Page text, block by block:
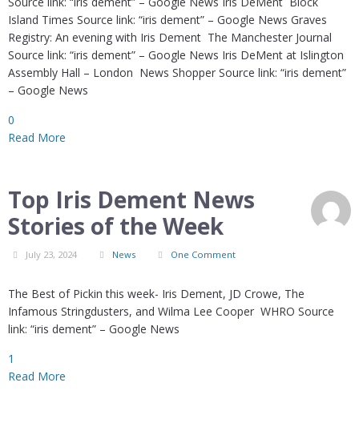
Island Times Source link: “iris dement” – Google News Graves
Registry: An evening with Iris Dement The Manchester Journal
Source link: “iris dement” – Google News Iris DeMent at Islington
Assembly Hall – London News Shopper Source link: “iris dement”
– Google News
0
Read More
Top Iris Dement News
Stories of the Week
July 23, 2024 News One Comment
The Best of Pickin this week- Iris Dement, JD Crowe, The
Infamous Stringdusters, and Wilma Lee Cooper WHRO Source
link: “iris dement” – Google News
1
Read More